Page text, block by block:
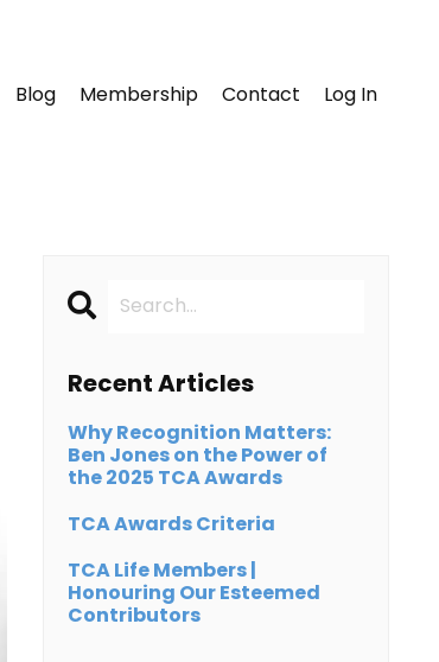
Blog Membership Contact Log In
Recent Articles
Why Recognition Matters:
Ben Jones on the Power of
the 2025 TCA Awards
TCA Awards Criteria
TCA Life Members |
Honouring Our Esteemed
Contributors